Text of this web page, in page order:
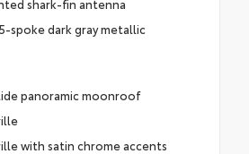
shark-fin antenna
spoke dark gray metallic
panoramic moonroof
with satin chrome accents